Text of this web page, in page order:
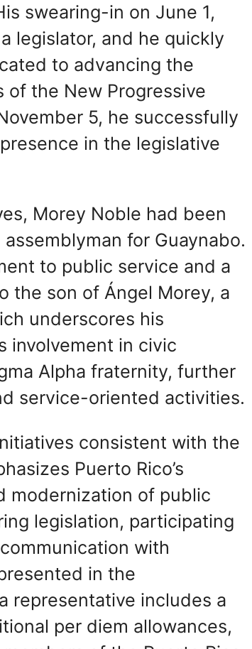
swearing-in on June 1,
legislator, and he quickly
to advancing the
the New Progressive
5, he successfully
in the legislative
Morey Noble had been
for Guaynabo.
to public service and a
the son of Ángel Morey, a
underscores his
involvement in civic
Alpha fraternity, further
service-oriented activities.
consistent with the
Puerto Rico’s
modernization of public
legislation, participating
with
in the
representative includes a
per diem allowances,